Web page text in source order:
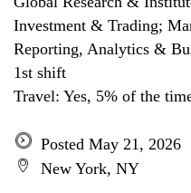
Investment & Trading;
Reporting, Analytics &
1st shift
Travel: Yes, 5% of the
Posted May 21, 2026
New York, NY